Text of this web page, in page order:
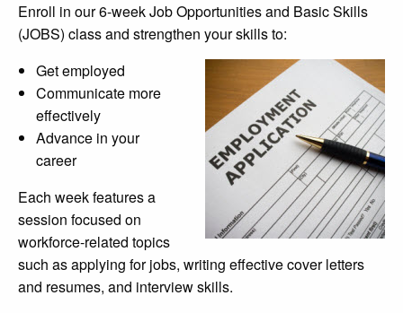
Enroll in our 6-week Job Opportunities and Basic Skills
(JOBS) class and strengthen your skills to:
Get employed
Communicate more
effectively
Advance in your
career
Each week features a
session focused on
workforce-related topics
such as applying for jobs, writing effective cover letters
and resumes, and interview skills.